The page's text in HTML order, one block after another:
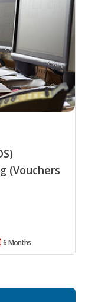
(Vouchers
6 Months